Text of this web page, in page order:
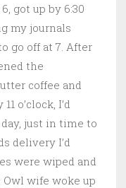
got up by 6:30
my journals
go off at 7. After
the
coffee and
o’clock, I’d
just in time to
delivery I’d
were wiped and
wife woke up